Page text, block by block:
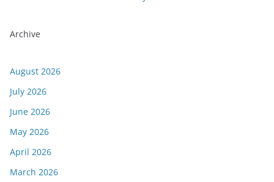
Archive
August 2026
July 2026
June 2026
May 2026
April 2026
March 2026